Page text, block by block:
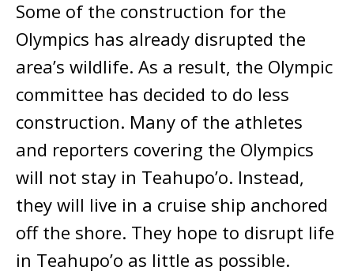
Some of the construction for the
Olympics has already disrupted the
area’s wildlife. As a result, the Olympic
committee has decided to do less
construction. Many of the athletes
and reporters covering the Olympics
will not stay in Teahupo’o. Instead,
they will live in a cruise ship anchored
off the shore. They hope to disrupt life
in Teahupo’o as little as possible.